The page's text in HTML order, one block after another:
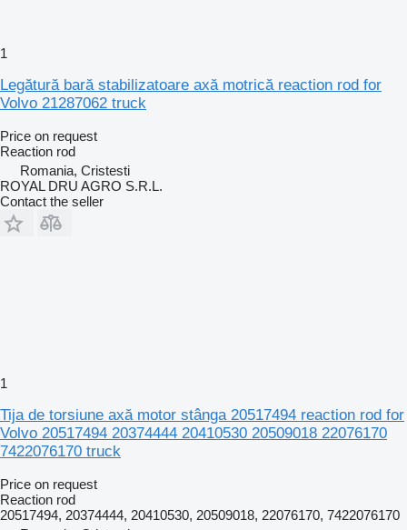
1
Legătură bară stabilizatoare axă motrică reaction rod for
Volvo 21287062 truck
Price on request
Reaction rod
Romania, Cristesti
ROYAL DRU AGRO S.R.L.
Contact the seller
1
Tija de torsiune axă motor stânga 20517494 reaction rod for
Volvo 20517494 20374444 20410530 20509018 22076170
7422076170 truck
Price on request
Reaction rod
20517494, 20374444, 20410530, 20509018, 22076170, 7422076170